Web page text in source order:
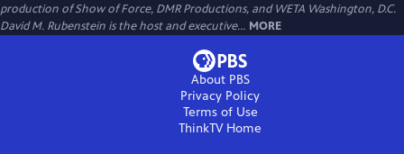
production of Show of Force, DMR Productions, and WETA Washington, D.C.
David M. Rubenstein is the host and executive... MORE
About PBS
Privacy Policy
Terms of Use
ThinkTVHome